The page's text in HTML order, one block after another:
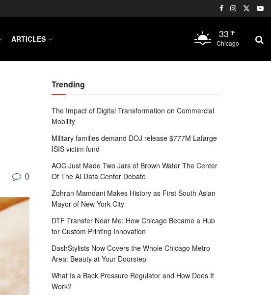
ARTICLES 33 °F
Chicago
0
Trending
The Impact of Digital Transformation on Commercial
Mobility
Military families demand DOJ release $777M Lafarge
ISIS victim fund
AOC Just Made Two Jars of Brown Water The Center
Of The AI Data Center Debate
Zohran Mamdani Makes History as First South Asian
Mayor of New York City
DTF Transfer Near Me: How Chicago Became a Hub
for Custom Printing Innovation
DashStylists Now Covers the Whole Chicago Metro
Area: Beauty at Your Doorstep
What Is a Back Pressure Regulator and How Does It
Work?